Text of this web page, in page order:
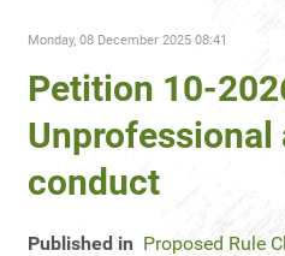
Monday, 08 December 2025 08:41
Petition 10-
Unprofessional
conduct
Published in Proposed Rule